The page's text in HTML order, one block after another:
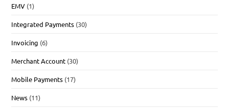
EMV (1)
Integrated Payments (30)
Invoicing (6)
Merchant Account (30)
Mobile Payments (17)
News (11)